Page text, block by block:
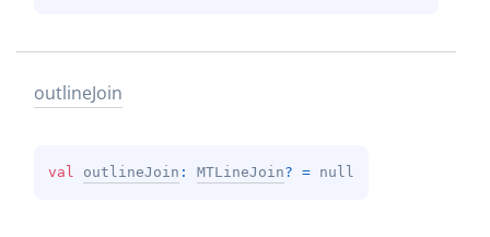
outlineJoin
val outlineJoin : MTLineJoin? = null